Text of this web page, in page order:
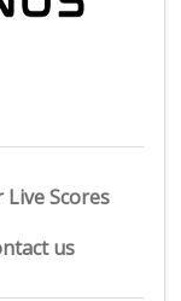
Live Scores
us